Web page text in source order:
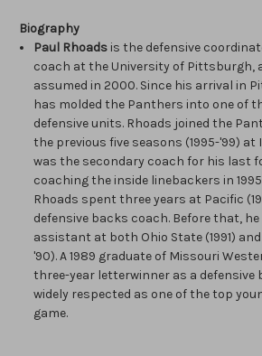
Biography
Paul Rhoads is the defensive
coach at the University of Pittsburgh,
assumed in 2000. Since his arrival in
has molded the Panthers into one of
defensive units. Rhoads joined the
the previous five seasons (1995-'99) at
was the secondary coach for his last
coaching the inside linebackers in
Rhoads spent three years at Pacific
defensive backs coach. Before that,
assistant at both Ohio State (1991)
'90). A 1989 graduate of Missouri
three-year letterwinner as a defensive
widely respected as one of the top
game.